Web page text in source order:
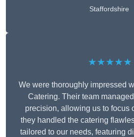
Staffordshire
★★★★★
We were thoroughly impressed
Catering. Their team
precision, allowing us to focus
they handled the catering
tailored to our needs, featuring